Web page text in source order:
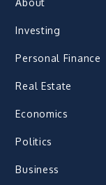
Investing
Personal Finance
Real Estate
Economics
Politics
Business